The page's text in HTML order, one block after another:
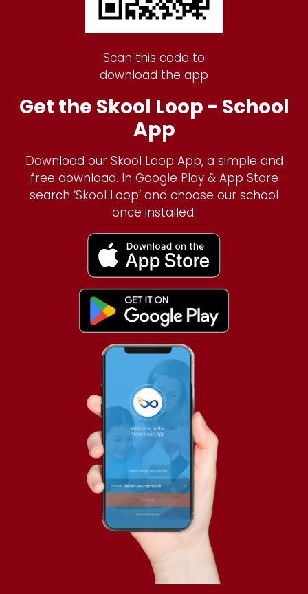
Scan this code to
download the app
Get the Skool Loop - School
App
Download our Skool Loop App, a simple and
free download. In Google Play & App Store
search ‘Skool Loop’ and choose our school
once installed.